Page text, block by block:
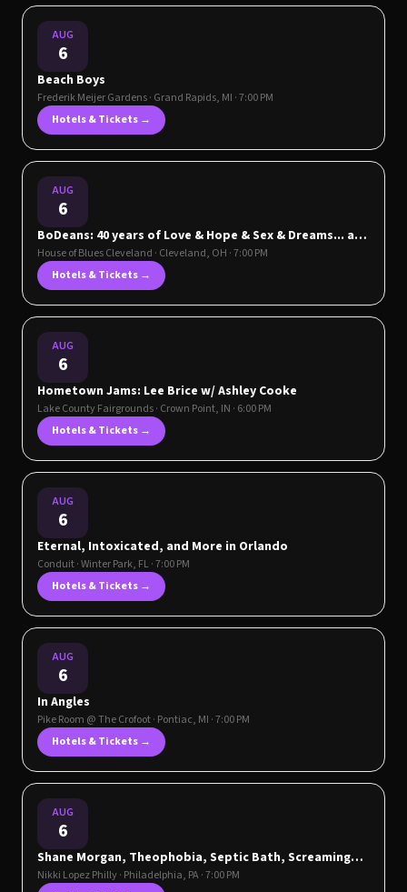
AUG
6
Beach Boys
Frederik Meijer Gardens· Grand Rapids, MI · 7:00 PM
Hotels & Tickets →
AUG
6
BoDeans: 40 years of Love & Hope & Sex & Dreams... and
Good Things
House of Blues Cleveland · Cleveland, OH · 7:00 PM
Hotels & Tickets →
AUG
6
Hometown Jams: Lee Brice w/ Ashley Cooke
Lake County Fairgrounds· Crown Point, IN · 6:00 PM
Hotels & Tickets →
AUG
6
Eternal, Intoxicated, and More in Orlando
Conduit·Winter Park, FL· 7:00 PM
Hotels & Tickets →
AUG
6
In Angles
Pike Room @ The Crofoot· Pontiac, MI · 7:00 PM
Hotels & Tickets →
AUG
6
Shane Morgan, Theophobia, Septic Bath, Screaming
Eyeballs
Nikki Lopez Philly· Philadelphia, PA· 7:00 PM